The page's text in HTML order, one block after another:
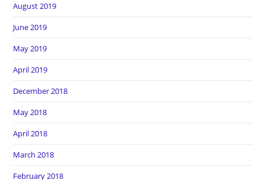
August 2019
June 2019
May 2019
April 2019
December 2018
May 2018
April 2018
March 2018
February 2018